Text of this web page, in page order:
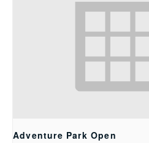
Adventure Park Open